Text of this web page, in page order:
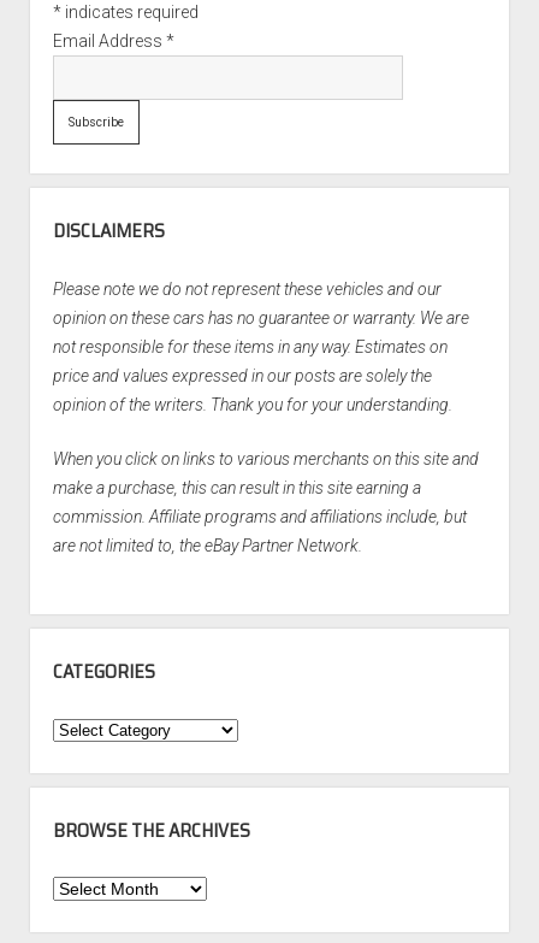
*indicates required
Email Address *
DISCLAIMERS
Please note we do not represent these vehicles and our
opinion on these cars has no guarantee or warranty. We are
not responsible for these items in any way. Estimates on
price and values expressed in our posts are solely the
opinion of the writers. Thank you for your understanding.
When you click on links to various merchants on this site and
make a purchase, this can result in this site earning a
commission. Affiliate programs and affiliations include, but
are not limited to, the eBay Partner Network.
CATEGORIES
Categories
BROWSE THE ARCHIVES
Browse